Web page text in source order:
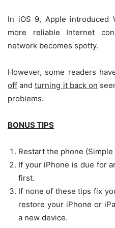
In iOS 9, Apple introduced
more reliable Internet
network becomes spotty.
However, some readers
off andturning it back on
problems.
BONUS TIPS
Restart the phone (Simple
If your iPhone is due for
first.
If none of these tips fix
restore your iPhone or
a new device.